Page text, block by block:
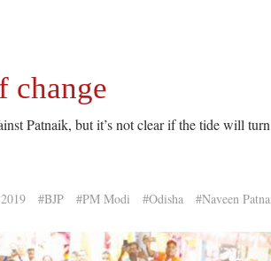
change
Patnaik, but it’s not clear if the tide will
#BJP #PM Modi #Odisha #Naveen